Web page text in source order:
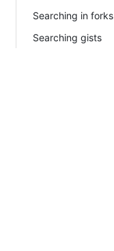
Searching in forks
Searching gists